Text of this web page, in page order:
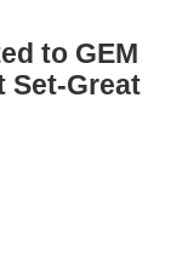
to GEM
Set-Great